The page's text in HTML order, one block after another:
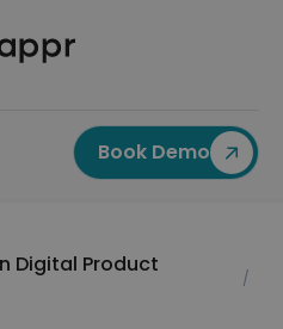
Book Demo
Digital Product
/